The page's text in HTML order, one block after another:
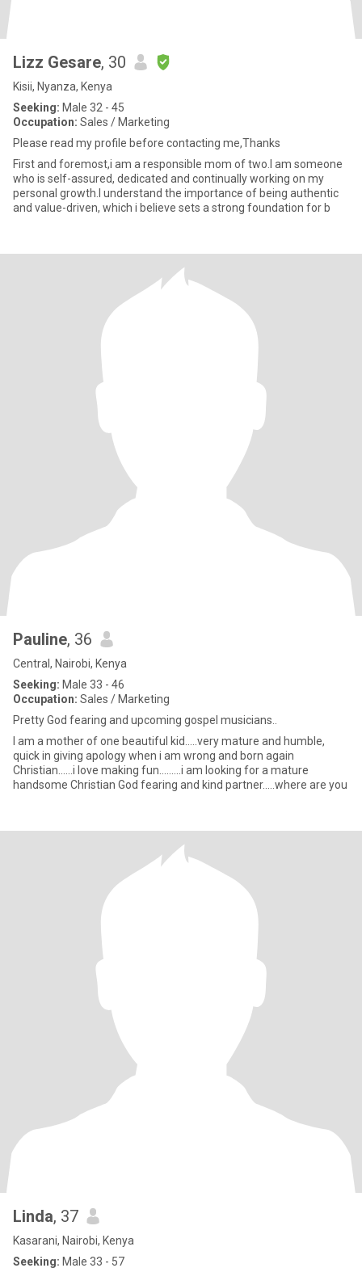
Lizz Gesare, 30
Kisii, Nyanza, Kenya
Seeking: Male 32 - 45
Occupation: Sales / Marketing
Please read my profile before contacting me,Thanks
First and foremost,i am a responsible mom of two.I am someone
who is self-assured, dedicated and continually working on my
personal growth.I understand the importance of being authentic
and value-driven, which i believe sets a strong foundation for b
Pauline, 36
Central, Nairobi, Kenya
Seeking: Male 33 - 46
Occupation: Sales / Marketing
Pretty God fearing and upcoming gospel musicians..
I am a mother of one beautiful kid.....very mature and humble,
quick in giving apology when i am wrong and born again
Christian......i love making fun.........i am looking for a mature
handsome Christian God fearing and kind partner.....where are you
Linda, 37
Kasarani, Nairobi, Kenya
Seeking: Male 33 - 57